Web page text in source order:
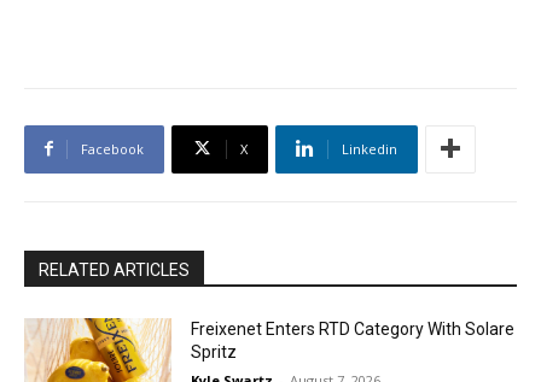
Facebook X Linkedin
RELATED ARTICLES
Freixenet Enters RTD Category With Solare
Spritz